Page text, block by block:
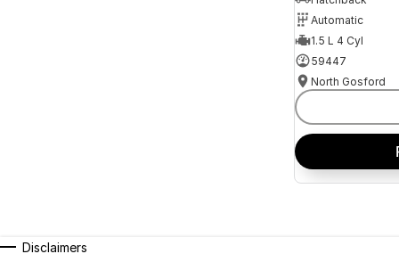
Automatic
1.5 L 4 Cyl
59447
North Gosford
Disclaimers